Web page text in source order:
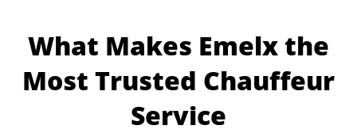
What Makes Emelx the
Most Trusted Chauffeur
Service